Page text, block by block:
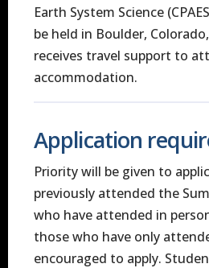
Earth System Science
be held in Boulder,
receives travel support to
accommodation.
Application
Priority will be given to
previously attended the
who have attended in
those who have only
encouraged to apply.